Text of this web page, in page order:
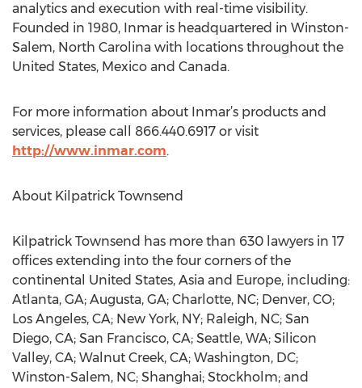
analytics and execution with real-time visibility.
Founded in 1980, Inmar is headquartered in Winston-
Salem, North Carolina with locations throughout the
United States, Mexico and Canada.
For more information about Inmar’s products and
services, please call 866.440.6917 or visit
http://www.inmar.com.
About Kilpatrick Townsend
Kilpatrick Townsend has more than 630 lawyers in 17
offices extending into the four corners of the
continental United States, Asia and Europe, including:
Atlanta, GA; Augusta, GA; Charlotte, NC; Denver, CO;
Los Angeles, CA; New York, NY; Raleigh, NC; San
Diego, CA; San Francisco, CA; Seattle, WA; Silicon
Valley, CA; Walnut Creek, CA; Washington, DC;
Winston-Salem, NC; Shanghai; Stockholm; and